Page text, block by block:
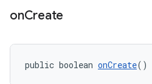
onCreate
public boolean onCreate()